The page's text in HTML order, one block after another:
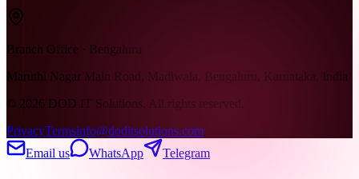
Branch Office · Bengaluru
Maruthi Nagar Main Road, Madiwala, Bengaluru, Karnataka, India
© 2026 DOD IT Solutions. All rights reserved.
PrivacyTermsinfo@doditsolutions.com
Email us
WhatsApp Telegram